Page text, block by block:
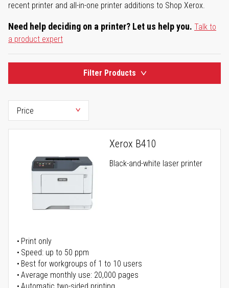
recent printer and all-in-one printer additions to Shop Xerox.
Need help deciding on a printer? Let us help you. Talk to
a product expert
Filter Products
Xerox B410
Black-and-white laser printer
Print only
Speed: up to 50 ppm
Best for workgroups of 1 to 10 users
Average monthly use: 20,000 pages